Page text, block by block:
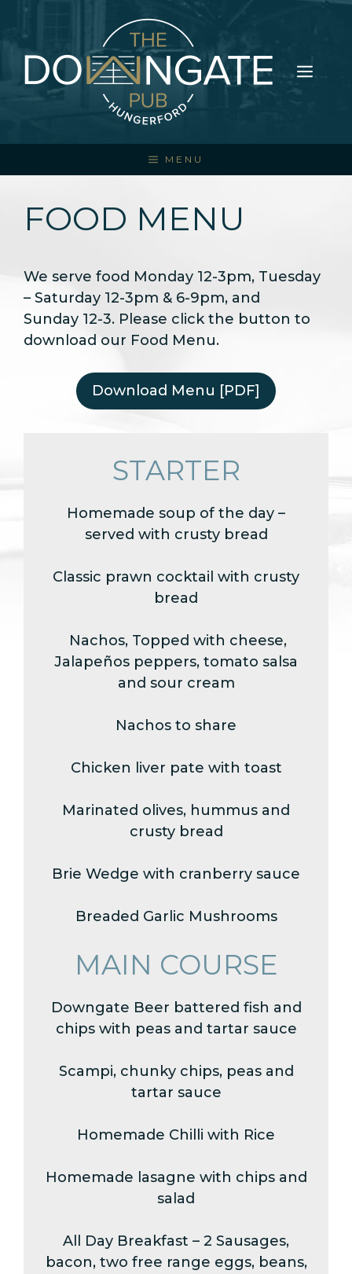
Skip
content
MENU
FOOD MENU
We serve food Monday 12-3pm, Tuesday
– Saturday 12-3pm & 6-9pm, and
Sunday 12-3. Please click the button to
download our Food Menu.
Download Menu [PDF]
STARTER
Homemade soup of the day –
served with crusty bread
Classic prawn cocktail with crusty
bread
Nachos, Topped with cheese,
Jalapeños peppers, tomato salsa
and sour cream
Nachos to share
Chicken liver pate with toast
Marinated olives, hummus and
crusty bread
Brie Wedge with cranberry sauce
Breaded Garlic Mushrooms
MAIN COURSE
Downgate Beer battered fish and
chips with peas and tartar sauce
Scampi, chunky chips, peas and
tartar sauce
Homemade Chilli with Rice
Homemade lasagne with chips and
salad
All Day Breakfast – 2 Sausages,
bacon, two free range eggs, beans,